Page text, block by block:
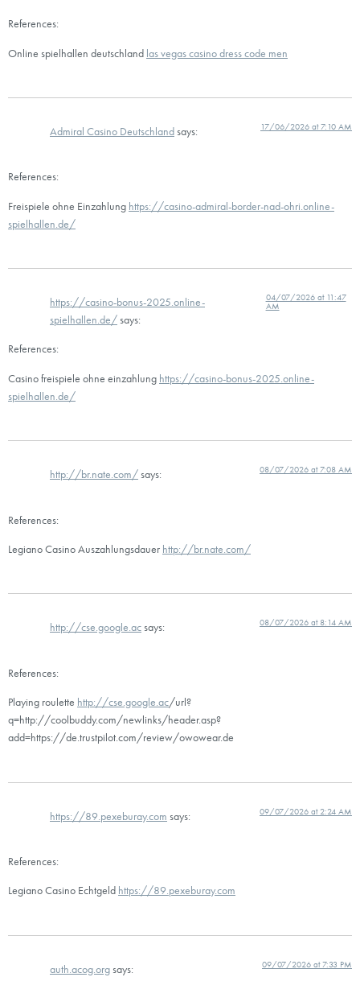
References:
Online spielhallen deutschland las vegas casino dress code men
Admiral Casino Deutschlandsays: 17/06/2026 at 7:10 AM
References:
Freispiele ohne Einzahlung https://casino-admiral-border-nad-ohri.online-
spielhallen.de/
https://casino-bonus-2025.online-
spielhallen.de/says:
04/07/2026 at 11:47
AM
References:
Casino freispiele ohne einzahlung https://casino-bonus-2025.online-
spielhallen.de/
http://br.nate.com/says: 08/07/2026 at 7:08 AM
References:
Legiano Casino Auszahlungsdauer http://br.nate.com/
http://cse.google.acsays: 08/07/2026 at 8:14 AM
References:
Playing roulette http://cse.google.ac/url?
q=http://coolbuddy.com/newlinks/header.asp?
add=https://de.trustpilot.com/review/owowear.de
https://89.pexeburay.com says: 09/07/2026 at 2:24 AM
References:
Legiano Casino Echtgeld https://89.pexeburay.com
auth.acog.orgsays: 09/07/2026 at 7:33 PM